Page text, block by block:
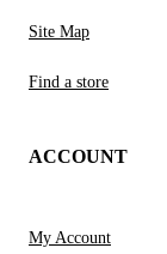
Site Map
Find a store
ACCOUNT
My Account